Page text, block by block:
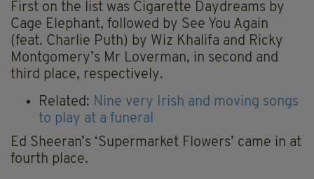
First on the list was Cigarette Daydreams by
Cage Elephant, followed by See You Again
(feat. Charlie Puth) by Wiz Khalifa and Ricky
Montgomery’s Mr Loverman, in second and
third place, respectively.
Related: Nine very Irish and moving songs
to play at a funeral
Ed Sheeran’s ‘Supermarket Flowers’ came in at
fourth place.